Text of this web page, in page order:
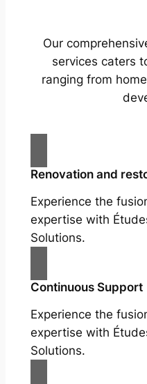
Our
services caters
ranging from
Renovation and
Experience the
expertise with
Solutions.
Continuous Support
Experience the
expertise with
Solutions.